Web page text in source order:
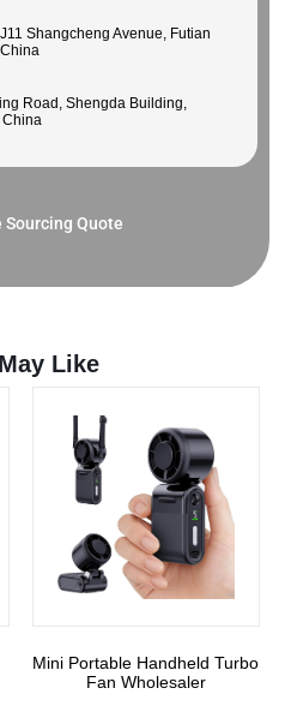
Shangcheng Avenue, Futian
Road, Shengda Building,
China
Sourcing Quote
Like
Mini Portable Handheld Turbo
Fan Wholesaler